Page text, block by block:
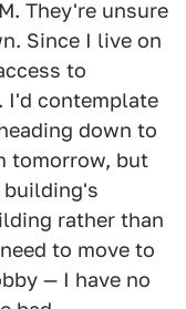
They're unsure
Since I live on
to
I'd contemplate
down to
tomorrow, but
building's
rather than
to move to
— I have no